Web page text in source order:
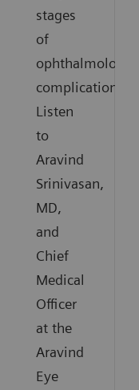
stages
of
ophthalmological
complications.
Listen
to
Aravind
Srinivasan,
MD,
and
Chief
Medical
Officer
at the
Aravind
Eye